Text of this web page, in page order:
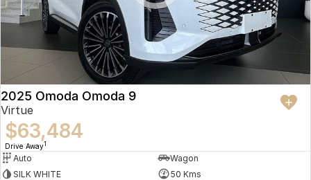
2025 Omoda Omoda 9
Virtue
$63,484
Drive Away1
Auto
Wagon
SILK WHITE
50 Kms